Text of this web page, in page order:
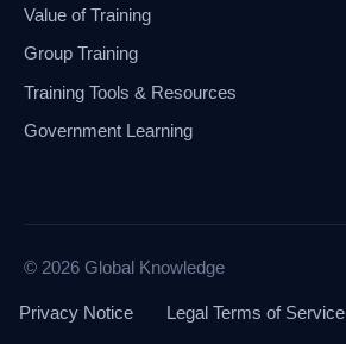
Value of Training
Group Training
Training Tools & Resources
Government Learning
© 2026 Global Knowledge
Privacy Notice Legal Terms of Service